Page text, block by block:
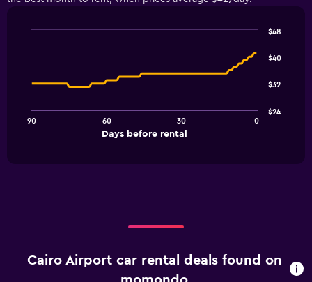
chart
The
Range:
Days before rental
90 60 30 0
$24
$32
$40
$48
Cairo Airport car rental deals found on